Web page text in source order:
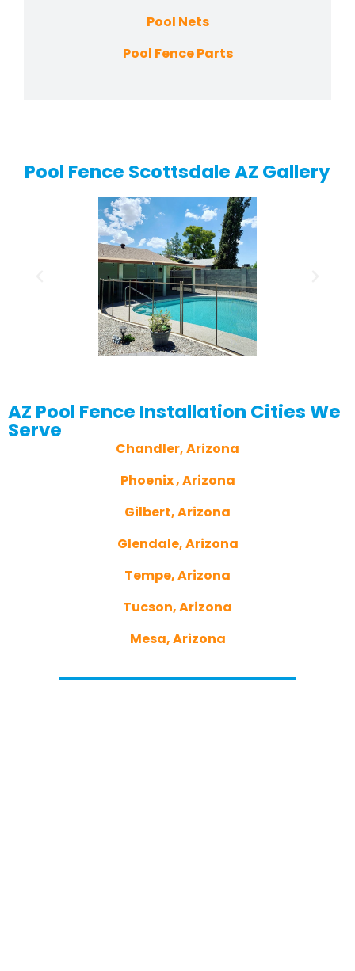
Pool Nets
Pool Fence Parts
Pool Fence Scottsdale AZ Gallery
AZ Pool Fence Installation Cities We
Serve
Chandler, Arizona
Phoenix , Arizona
Gilbert, Arizona
Glendale, Arizona
Tempe, Arizona
Tucson, Arizona
Mesa, Arizona